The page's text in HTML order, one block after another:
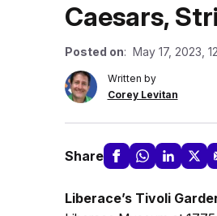
Caesars,
Posted on: May 17, 2023,
Written by
Corey Levitan
Share
Liberace’s Tivoli